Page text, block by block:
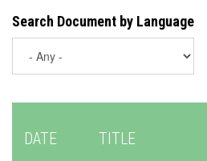
Search Document by Language
DATE TITLE